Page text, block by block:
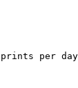
per